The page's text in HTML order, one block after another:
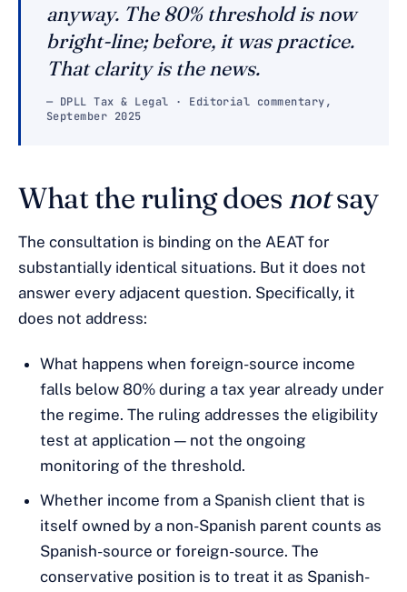
anyway. The 80% threshold is now
bright-line; before, it was practice.
That clarity is the news.
— DPLL Tax & Legal · Editorial commentary,
September 2025
What the ruling does notsay
The consultation is binding on the AEAT for
substantially identical situations. But it does not
answer every adjacent question. Specifically, it
does not address:
What happens when foreign-source income
falls below 80% during a tax year already under
the regime. The ruling addresses the eligibility
test at application — not the ongoing
monitoring of the threshold.
Whether income from a Spanish client that is
itself owned by a non-Spanish parent counts as
Spanish-source or foreign-source. The
conservative position is to treat it as Spanish-